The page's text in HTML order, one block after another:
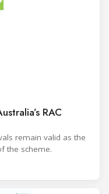
RAC
remain valid as the
the scheme.